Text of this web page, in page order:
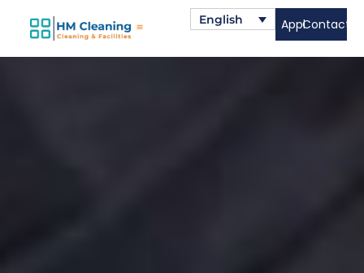
English ApplyContact